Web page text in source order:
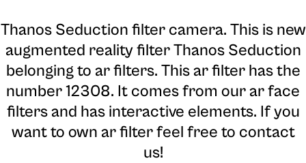
Thanos Seduction filter camera. This is new
augmented reality filter Thanos Seduction
belonging to ar filters. This ar filter has the
number 12308. It comes from our ar face
filters and has interactive elements. If you
want to own ar filter feel free to contact
us!